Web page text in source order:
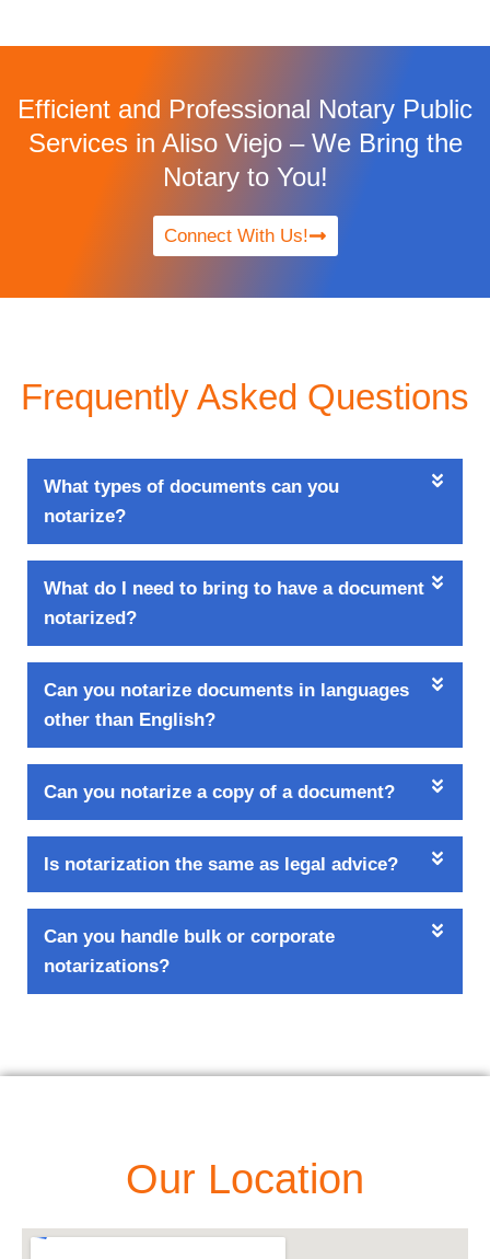
Efficient and Professional Notary Public
Services in Aliso Viejo – We Bring the
Notary to You!
Connect With Us!
Frequently Asked Questions
What types of documents can you
notarize?
What do I need to bring to have a document
notarized?
Can you notarize documents in languages
other than English?
Can you notarize a copy of a document?
Is notarization the same as legal advice?
Can you handle bulk or corporate
notarizations?
Our Location